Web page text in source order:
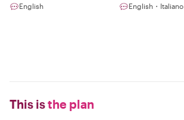
English English・Italiano
This isthe plan